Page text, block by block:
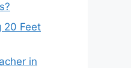
20 Feet
in